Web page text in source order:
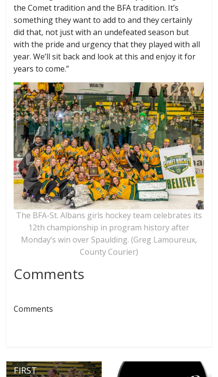
the Comet tradition and the BFA tradition. It’s
something they want to add to and they certainly
did that, not just with an undefeated season but
with the pride and urgency that they played with all
year. We’ll sit back and look at this and enjoy it for
years to come.”
The BFA-St. Albans girls hockey team celebrates its
12th championship in program history after
Monday’s win over Spaulding. (Greg Lamoureux,
County Courier)
Comments
Comments
FIRST